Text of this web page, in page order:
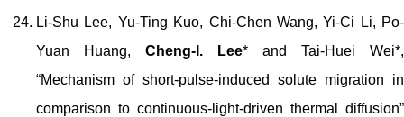
Li-Shu Lee, Yu-Ting Kuo, Chi-Chen Wang, Yi-Ci Li, Po-
Yuan Huang, Cheng-I. Lee* and Tai-Huei Wei*,
“Mechanism of short-pulse-induced solute migration in
comparison to continuous-light-driven thermal diffusion”